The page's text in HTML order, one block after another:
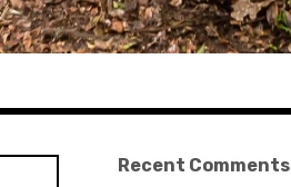
Recent Comments